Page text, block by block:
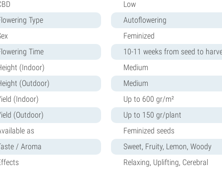
Low
Type
Autoflowering
Feminized
Time
10-11 weeks from seed to
(Indoor)
Medium
(Outdoor)
Medium
(Indoor)
Up to 600 gr/m²
(Outdoor)
Up to 150 gr/plant
as
Feminized seeds
/ Aroma
Sweet, Fruity, Lemon, Woody
Relaxing, Uplifting, Cerebral